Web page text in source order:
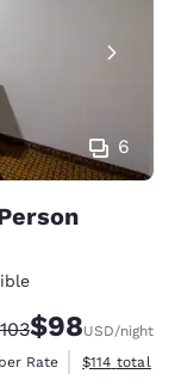
6
Rate:
Discounted
$98USD/night
Rate
View
$114 total